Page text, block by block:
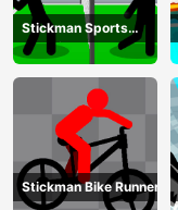
Stickman Sports
Badminton
Stickman Bike Runner